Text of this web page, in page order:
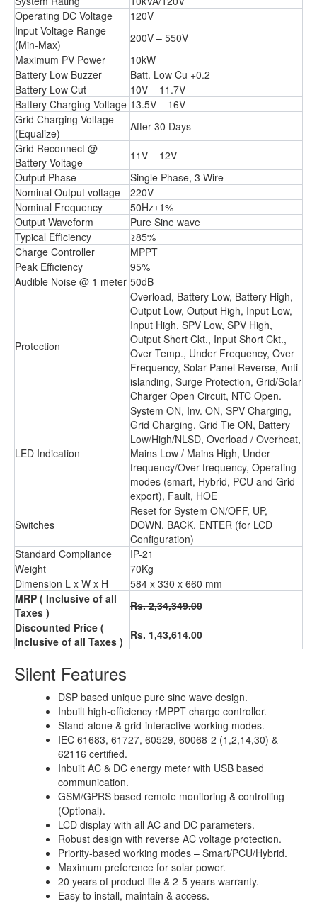
Operating DC Voltage
120V
Input Voltage Range
(Min-Max)
200V – 550V
Maximum PV Power
10kW
Battery Low Buzzer
Batt. Low Cu +0.2
Battery Low Cut
10V – 11.7V
Battery Charging Voltage 13.5V – 16V
Grid Charging Voltage
(Equalize)
After 30 Days
Grid Reconnect @
Battery Voltage
11V – 12V
Output Phase
Single Phase, 3 Wire
Nominal Output voltage
220V
Nominal Frequency
50Hz±1%
Output Waveform
Pure Sine wave
Typical Efficiency
≥85%
Charge Controller
MPPT
Peak Efficiency
95%
Audible Noise @ 1 meter 50dB
Protection
Overload, Battery Low, Battery High,
Output Low, Output High, Input Low,
Input High, SPV Low, SPV High,
Output Short Ckt., Input Short Ckt.,
Over Temp., Under Frequency, Over
Frequency, Solar Panel Reverse, Anti-
islanding, Surge Protection, Grid/Solar
Charger Open Circuit, NTC Open.
LED Indication
System ON, Inv. ON, SPV Charging,
Grid Charging, Grid Tie ON, Battery
Low/High/NLSD, Overload / Overheat,
Mains Low / Mains High, Under
frequency/Over frequency, Operating
modes (smart, Hybrid, PCU and Grid
export), Fault, HOE
Switches
Reset for System ON/OFF, UP,
DOWN, BACK, ENTER (for LCD
Conﬁguration)
Standard Compliance
IP-21
Weight
70Kg
Dimension L x W x H
584 x 330 x 660 mm
MRP ( Inclusive of all
Taxes )
Rs. 2,34,349.00
Discounted Price (
Inclusive of all Taxes ) Rs. 1,43,614.00
Silent Features
DSP based unique pure sine wave design.
Inbuilt high-efficiency rMPPT charge controller.
Stand-alone & grid-interactive working modes.
IEC 61683, 61727, 60529, 60068-2 (1,2,14,30) &
62116 certified.
Inbuilt AC & DC energy meter with USB based
communication.
GSM/GPRS based remote monitoring & controlling
(Optional).
LCD display with all AC and DC parameters.
Robust design with reverse AC voltage protection.
Priority-based working modes – Smart/PCU/Hybrid.
Maximum preference for solar power.
20 years of product life & 2-5 years warranty.
Easy to install, maintain & access.